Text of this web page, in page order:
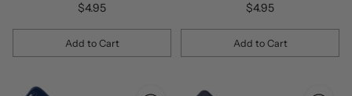
$4.95
Add to Cart
Quantity
$4.95
Add to Cart
Quantity